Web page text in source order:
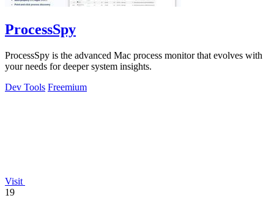
ProcessSpy
ProcessSpy is the advanced Mac process monitor that evolves with
your needs for deeper system insights.
Dev Tools Freemium
Visit
19